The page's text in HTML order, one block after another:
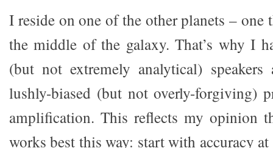
I reside on one of the other planets – one
the middle of the galaxy. That’s why I
(but not extremely analytical)
lushly-biased (but not overly-forgiving)
amplification. This reflects my opinion
works best this way: start with accuracy